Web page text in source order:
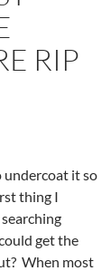
RIP
undercoat it so
thing I
get the
When most